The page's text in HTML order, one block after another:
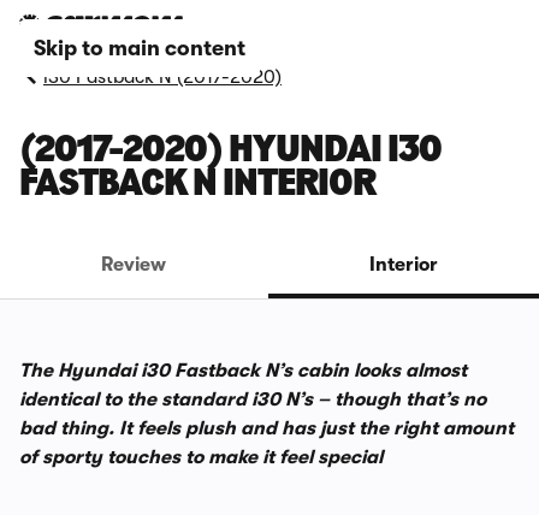
Skip to main content
i30 Fastback N (2017-2020)
(2017-2020) HYUNDAI I30
FASTBACK N INTERIOR
Review Interior
The Hyundai i30 Fastback N’s cabin looks almost
identical to the standard i30 N’s – though that’s no
bad thing. It feels plush and has just the right amount
of sporty touches to make it feel special